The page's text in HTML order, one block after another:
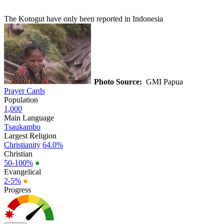
The Kotogut have only been reported in Indonesia
Photo Source: GMI Papua
Prayer Cards
Population
1,000
Main Language
Tsaukambo
Largest Religion
Christianity 64.0%
Christian
50-100% ●
Evangelical
2-5% ●
Progress